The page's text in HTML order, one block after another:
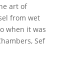
art of
from wet
when it was
Sef